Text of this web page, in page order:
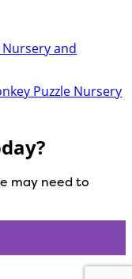
may need to